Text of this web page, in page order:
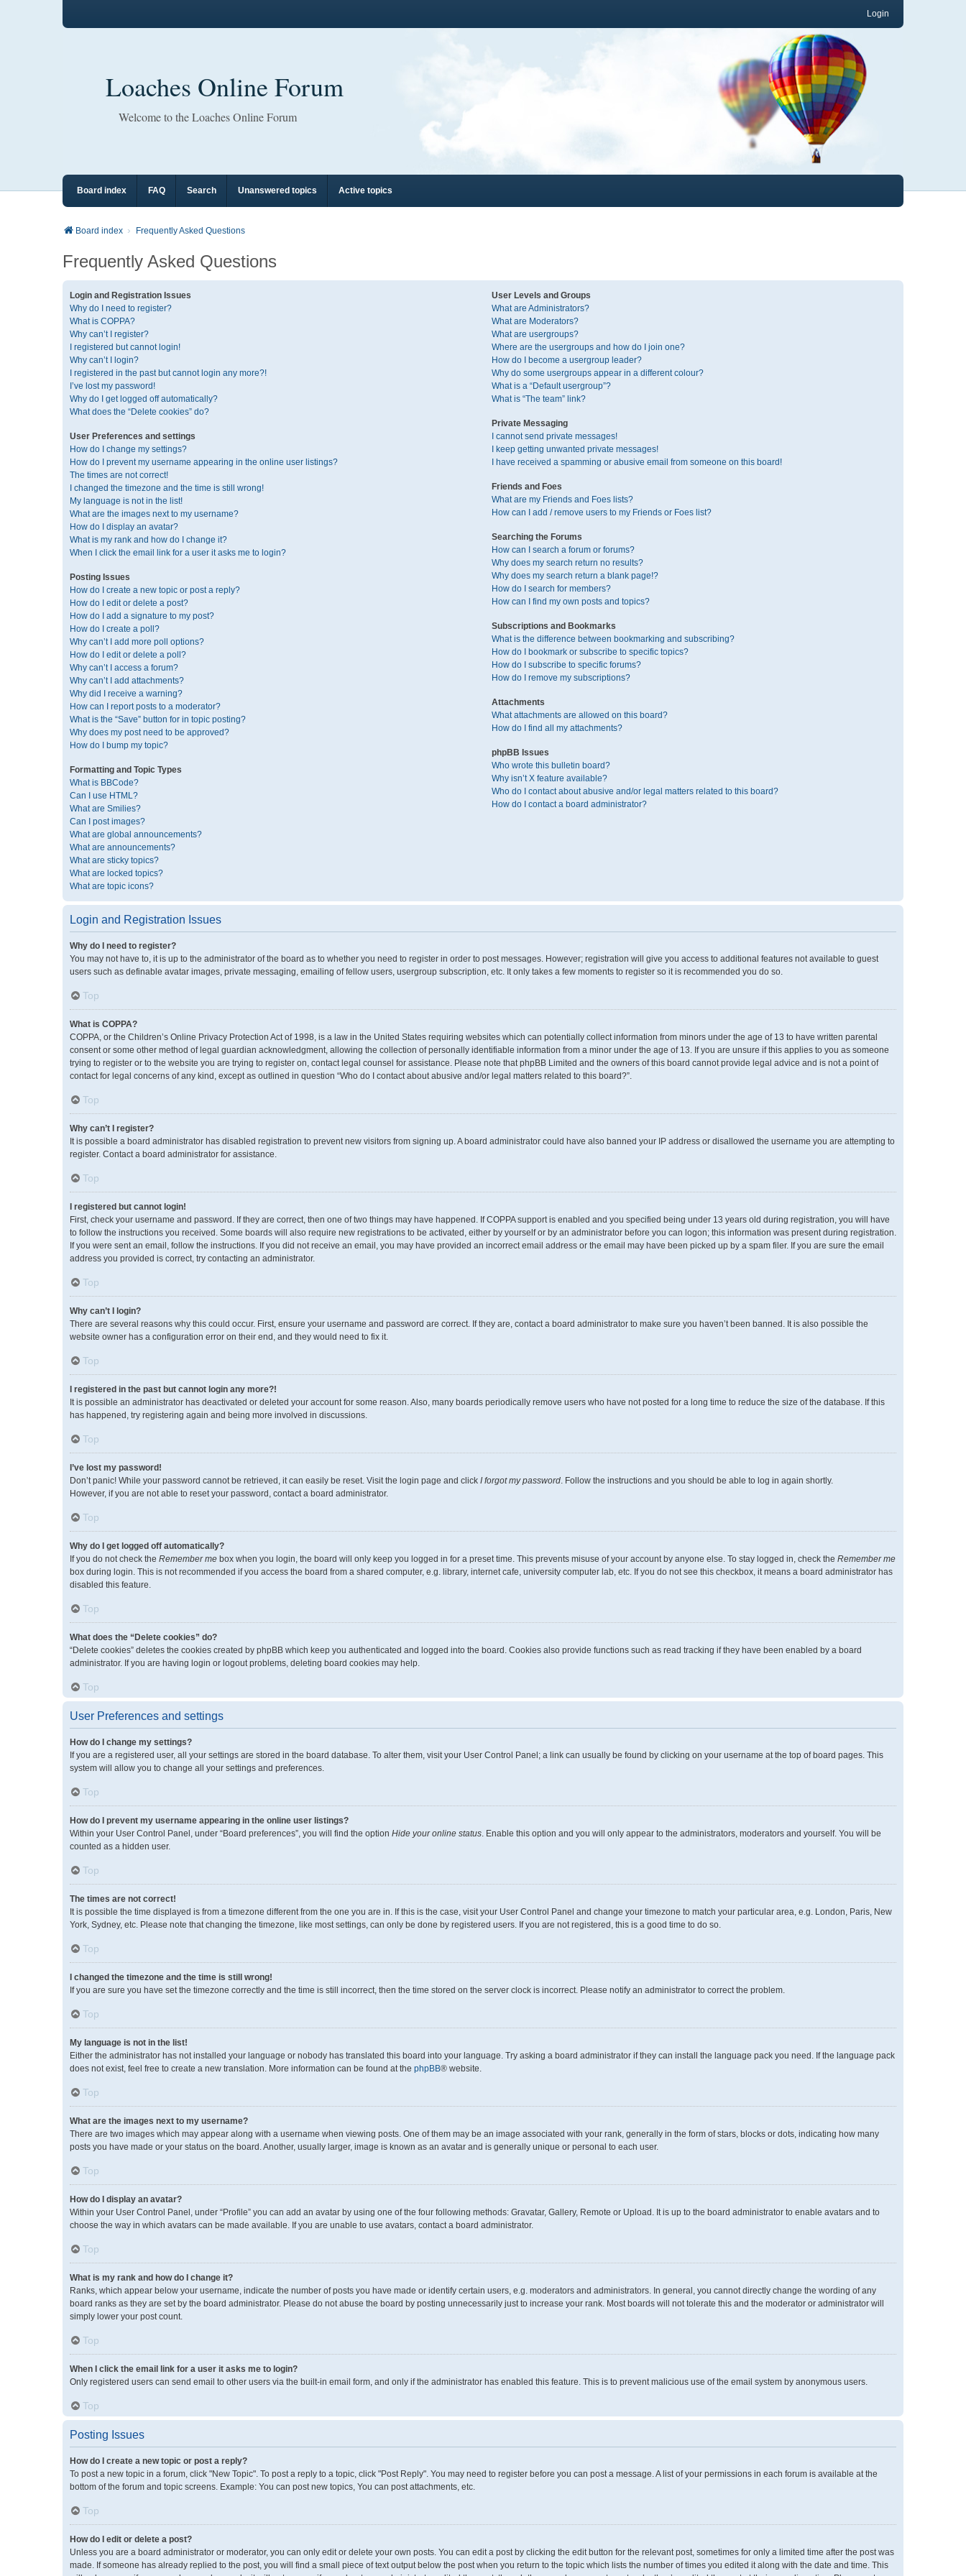
Login
Loaches Online Forum
Welcome to the Loaches Online Forum
Board index FAQ Search Unanswered topics Active topics
Board index Frequently Asked Questions
Frequently Asked Questions
Login and Registration Issues
Why do I need to register?
What is COPPA?
Why can’t I register?
I registered but cannot login!
Why can’t I login?
I registered in the past but cannot login any more?!
I’ve lost my password!
Why do I get logged off automatically?
What does the “Delete cookies” do?
User Preferences and settings
How do I change my settings?
How do I prevent my username appearing in the online user listings?
The times are not correct!
I changed the timezone and the time is still wrong!
My language is not in the list!
What are the images next to my username?
How do I display an avatar?
What is my rank and how do I change it?
When I click the email link for a user it asks me to login?
Posting Issues
How do I create a new topic or post a reply?
How do I edit or delete a post?
How do I add a signature to my post?
How do I create a poll?
Why can’t I add more poll options?
How do I edit or delete a poll?
Why can’t I access a forum?
Why can’t I add attachments?
Why did I receive a warning?
How can I report posts to a moderator?
What is the “Save” button for in topic posting?
Why does my post need to be approved?
How do I bump my topic?
Formatting and Topic Types
What is BBCode?
Can I use HTML?
What are Smilies?
Can I post images?
What are global announcements?
What are announcements?
What are sticky topics?
What are locked topics?
What are topic icons?
User Levels and Groups
What are Administrators?
What are Moderators?
What are usergroups?
Where are the usergroups and how do I join one?
How do I become a usergroup leader?
Why do some usergroups appear in a different colour?
What is a “Default usergroup”?
What is “The team” link?
Private Messaging
I cannot send private messages!
I keep getting unwanted private messages!
I have received a spamming or abusive email from someone on this board!
Friends and Foes
What are my Friends and Foes lists?
How can I add / remove users to my Friends or Foes list?
Searching the Forums
How can I search a forum or forums?
Why does my search return no results?
Why does my search return a blank page!?
How do I search for members?
How can I find my own posts and topics?
Subscriptions and Bookmarks
What is the difference between bookmarking and subscribing?
How do I bookmark or subscribe to specific topics?
How do I subscribe to specific forums?
How do I remove my subscriptions?
Attachments
What attachments are allowed on this board?
How do I find all my attachments?
phpBB Issues
Who wrote this bulletin board?
Why isn’t X feature available?
Who do I contact about abusive and/or legal matters related to this board?
How do I contact a board administrator?
Login and Registration Issues
Why do I need to register?
You may not have to, it is up to the administrator of the board as to whether you need to register in order to post messages. However; registration will give you access to additional features not available to guest
users such as definable avatar images, private messaging, emailing of fellow users, usergroup subscription, etc. It only takes a few moments to register so it is recommended you do so.
Top
What is COPPA?
COPPA, or the Children’s Online Privacy Protection Act of 1998, is a law in the United States requiring websites which can potentially collect information from minors under the age of 13 to have written parental
consent or some other method of legal guardian acknowledgment, allowing the collection of personally identifiable information from a minor under the age of 13. If you are unsure if this applies to you as someone
trying to register or to the website you are trying to register on, contact legal counsel for assistance. Please note that phpBB Limited and the owners of this board cannot provide legal advice and is not a point of
contact for legal concerns of any kind, except as outlined in question “Who do I contact about abusive and/or legal matters related to this board?”.
Top
Why can’t I register?
It is possible a board administrator has disabled registration to prevent new visitors from signing up. A board administrator could have also banned your IP address or disallowed the username you are attempting to
register. Contact a board administrator for assistance.
Top
I registered but cannot login!
First, check your username and password. If they are correct, then one of two things may have happened. If COPPA support is enabled and you specified being under 13 years old during registration, you will have
to follow the instructions you received. Some boards will also require new registrations to be activated, either by yourself or by an administrator before you can logon; this information was present during registration.
If you were sent an email, follow the instructions. If you did not receive an email, you may have provided an incorrect email address or the email may have been picked up by a spam filer. If you are sure the email
address you provided is correct, try contacting an administrator.
Top
Why can’t I login?
There are several reasons why this could occur. First, ensure your username and password are correct. If they are, contact a board administrator to make sure you haven’t been banned. It is also possible the
website owner has a configuration error on their end, and they would need to fix it.
Top
I registered in the past but cannot login any more?!
It is possible an administrator has deactivated or deleted your account for some reason. Also, many boards periodically remove users who have not posted for a long time to reduce the size of the database. If this
has happened, try registering again and being more involved in discussions.
Top
I’ve lost my password!
Don’t panic! While your password cannot be retrieved, it can easily be reset. Visit the login page and click I forgot my password. Follow the instructions and you should be able to log in again shortly.
However, if you are not able to reset your password, contact a board administrator.
Top
Why do I get logged off automatically?
If you do not check the Remember me box when you login, the board will only keep you logged in for a preset time. This prevents misuse of your account by anyone else. To stay logged in, check the Remember me
box during login. This is not recommended if you access the board from a shared computer, e.g. library, internet cafe, university computer lab, etc. If you do not see this checkbox, it means a board administrator has
disabled this feature.
Top
What does the “Delete cookies” do?
“Delete cookies” deletes the cookies created by phpBB which keep you authenticated and logged into the board. Cookies also provide functions such as read tracking if they have been enabled by a board
administrator. If you are having login or logout problems, deleting board cookies may help.
Top
User Preferences and settings
How do I change my settings?
If you are a registered user, all your settings are stored in the board database. To alter them, visit your User Control Panel; a link can usually be found by clicking on your username at the top of board pages. This
system will allow you to change all your settings and preferences.
Top
How do I prevent my username appearing in the online user listings?
Within your User Control Panel, under “Board preferences”, you will find the option Hide your online status. Enable this option and you will only appear to the administrators, moderators and yourself. You will be
counted as a hidden user.
Top
The times are not correct!
It is possible the time displayed is from a timezone different from the one you are in. If this is the case, visit your User Control Panel and change your timezone to match your particular area, e.g. London, Paris, New
York, Sydney, etc. Please note that changing the timezone, like most settings, can only be done by registered users. If you are not registered, this is a good time to do so.
Top
I changed the timezone and the time is still wrong!
If you are sure you have set the timezone correctly and the time is still incorrect, then the time stored on the server clock is incorrect. Please notify an administrator to correct the problem.
Top
My language is not in the list!
Either the administrator has not installed your language or nobody has translated this board into your language. Try asking a board administrator if they can install the language pack you need. If the language pack
does not exist, feel free to create a new translation. More information can be found at the phpBB® website.
Top
What are the images next to my username?
There are two images which may appear along with a username when viewing posts. One of them may be an image associated with your rank, generally in the form of stars, blocks or dots, indicating how many
posts you have made or your status on the board. Another, usually larger, image is known as an avatar and is generally unique or personal to each user.
Top
How do I display an avatar?
Within your User Control Panel, under “Profile” you can add an avatar by using one of the four following methods: Gravatar, Gallery, Remote or Upload. It is up to the board administrator to enable avatars and to
choose the way in which avatars can be made available. If you are unable to use avatars, contact a board administrator.
Top
What is my rank and how do I change it?
Ranks, which appear below your username, indicate the number of posts you have made or identify certain users, e.g. moderators and administrators. In general, you cannot directly change the wording of any
board ranks as they are set by the board administrator. Please do not abuse the board by posting unnecessarily just to increase your rank. Most boards will not tolerate this and the moderator or administrator will
simply lower your post count.
Top
When I click the email link for a user it asks me to login?
Only registered users can send email to other users via the built-in email form, and only if the administrator has enabled this feature. This is to prevent malicious use of the email system by anonymous users.
Top
Posting Issues
How do I create a new topic or post a reply?
To post a new topic in a forum, click "New Topic". To post a reply to a topic, click "Post Reply". You may need to register before you can post a message. A list of your permissions in each forum is available at the
bottom of the forum and topic screens. Example: You can post new topics, You can post attachments, etc.
Top
How do I edit or delete a post?
Unless you are a board administrator or moderator, you can only edit or delete your own posts. You can edit a post by clicking the edit button for the relevant post, sometimes for only a limited time after the post was
made. If someone has already replied to the post, you will find a small piece of text output below the post when you return to the topic which lists the number of times you edited it along with the date and time. This